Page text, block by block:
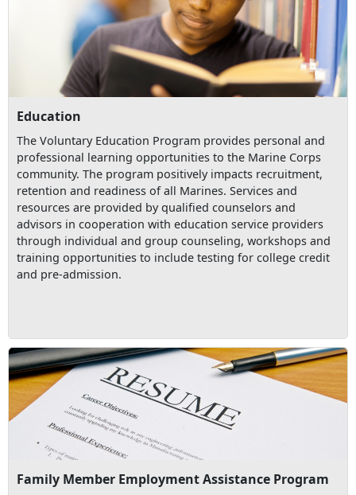
Education
The Voluntary Education Program provides personal and
professional learning opportunities to the Marine Corps
community. The program positively impacts recruitment,
retention and readiness of all Marines. Services and
resources are provided by qualified counselors and
advisors in cooperation with education service providers
through individual and group counseling, workshops and
training opportunities to include testing for college credit
and pre-admission.
Family Member Employment Assistance Program